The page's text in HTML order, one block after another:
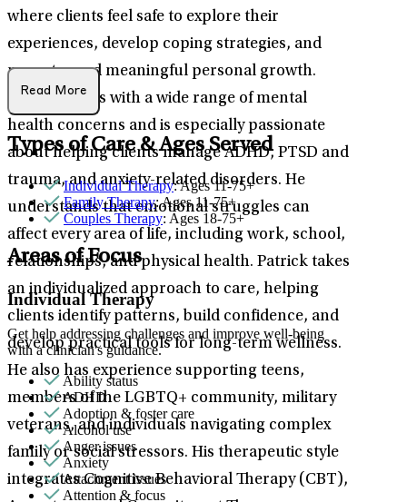
where clients feel safe to explore their
experiences, develop coping strategies, and
move toward meaningful personal growth.
Patrick works with a wide range of mental
health concerns and is especially passionate
about helping clients manage ADHD, PTSD and
trauma, and anxiety-related disorders. He
understands that emotional struggles can
affect every area of life, including work, school,
relationships, and physical health. Patrick takes
an individualized approach to care, helping
clients identify patterns, build confidence, and
develop practical tools for long-term wellness.
He also has experience supporting teens,
members of the LGBTQ+ community, military
veterans, and individuals navigating complex
family or social stressors. His therapeutic style
integrates Cognitive Behavioral Therapy (CBT),
Read More
Types of Care & Ages Served
Individual Therapy: Ages 11-75+
Family Therapy: Ages 11-75+
Couples Therapy: Ages 18-75+
Areas of Focus
Individual Therapy
Get help addressing challenges and improve well-being
with a clinician's guidance.
Ability status
ADHD
Adoption & foster care
Alcohol use
Anger issues
Anxiety
Attachment issues
Attention & focus